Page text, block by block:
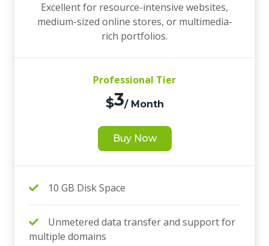
Excellent for resource-intensive websites,
medium-sized online stores, or multimedia-
rich portfolios.
Professional Tier
$3/ Month
Buy Now
10 GB Disk Space
Unmetered data transfer and support for
multiple domains